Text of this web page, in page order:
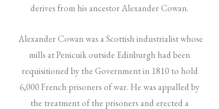
derives from his ancestor Alexander Cowan.
Alexander Cowan was a Scottish industrialist whose
mills at Penicuik outside Edinburgh had been
requisitioned by the Government in 1810 to hold
6,000 French prisoners of war. He was appalled by
the treatment of the prisoners and erected a